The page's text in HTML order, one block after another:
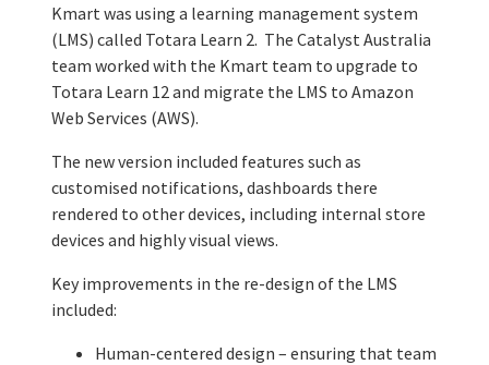
Kmart was using a learning management system
(LMS) called Totara Learn 2. The Catalyst Australia
team worked with the Kmart team to upgrade to
Totara Learn 12 and migrate the LMS to Amazon
Web Services (AWS).
The new version included features such as
customised notifications, dashboards there
rendered to other devices, including internal store
devices and highly visual views.
Key improvements in the re-design of the LMS
included:
Human-centered design – ensuring that team